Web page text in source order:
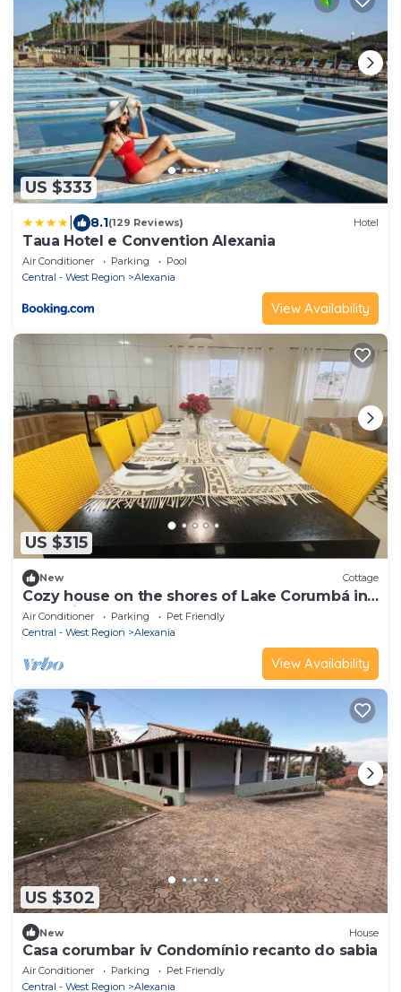
US $333
8.1(129 Reviews) Hotel
Taua Hotel e Convention Alexania
Air Conditioner Parking
Pool
Central - West Region
Alexania
View Availability
US $315
New Cottage
Cozy house on the shores of Lake Corumbá in
Alexânia - GO
Air Conditioner Parking
Pet Friendly
Central - West Region
Alexania
View Availability
US $302
New House
Casa corumbar iv Condomínio recanto do sabia
Air Conditioner Parking
Pet Friendly
Central - West Region
Alexania